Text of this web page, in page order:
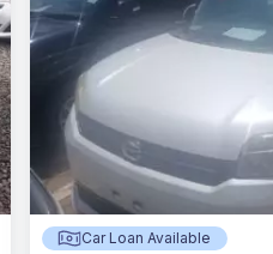
Car Loan Available